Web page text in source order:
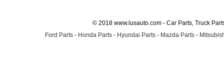
© 2018 www.lusauto.com - Car Parts, Truck
Ford Parts - Honda Parts - Hyundai Parts - Mazda Parts -